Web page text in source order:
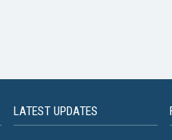
LATEST UPDATES